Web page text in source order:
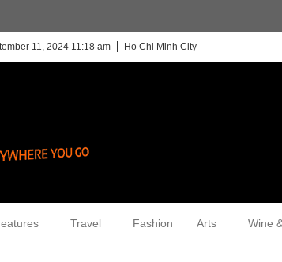
11, 2024 11:18 am Ho Chi Minh City
Travel Fashion Arts Wine